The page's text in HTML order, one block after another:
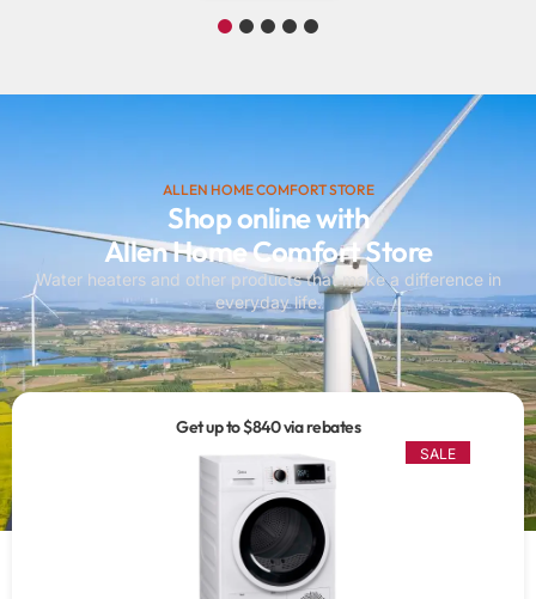
4 5
ALLEN HOME COMFORT STORE
Shop online with
Allen Home Comfort Store
Water heaters and other products that make a difference in
everyday life.
Get up to $840 via rebates
SALE